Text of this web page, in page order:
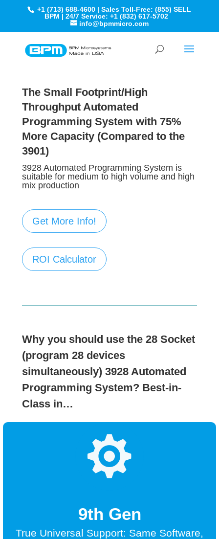
+1 (713) 688-4600 | Sales Toll-Free: (855) SELL
BPM | 24/7 Service: +1 (832) 617-5702
info@bpmmicro.com
The Small Footprint/High
Throughput Automated
Programming System​ with 75%
More Capacity(Compared to the
3901)
3928 Automated Programming System is
suitable for medium to high volume and high
mix production
Get More Info!
ROI Calculator
Why you should use the 28 Socket
(program 28 devices
simultaneously) 3928 Automated
Programming System? Best-in-
Class in…

9th Gen
True Universal Support: Same Software,